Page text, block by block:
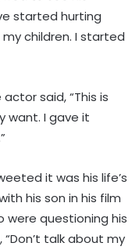
started hurting
children. I started
said, “This is
want. I gave it
it was his life’s
his son in his film
were questioning his
talk about my